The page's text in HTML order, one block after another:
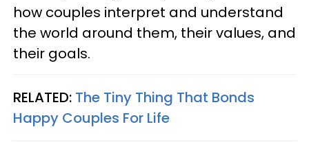
how couples interpret and understand
the world around them, their values, and
their goals.
RELATED: The Tiny Thing That Bonds
Happy Couples For Life